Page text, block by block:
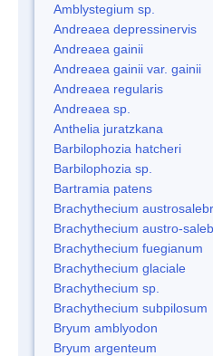
Amblystegium sp.
Andreaea depressinervis
Andreaea gainii
Andreaea gainii var. gainii
Andreaea regularis
Andreaea sp.
Anthelia juratzkana
Barbilophozia hatcheri
Barbilophozia sp.
Bartramia patens
Brachythecium
Brachythecium austro-
Brachythecium fuegianum
Brachythecium glaciale
Brachythecium sp.
Brachythecium subpilosum
Bryum amblyodon
Bryum argenteum